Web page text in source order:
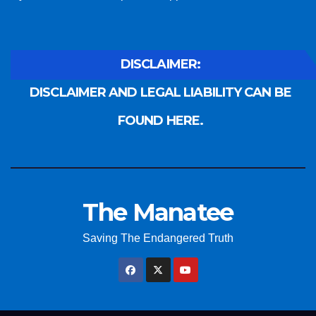
DISCLAIMER:
DISCLAIMER AND LEGAL LIABILITY CAN BE
FOUND HERE.
The Manatee
Saving The Endangered Truth